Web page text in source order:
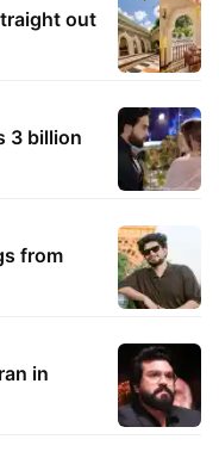
out
3 billion
from
in